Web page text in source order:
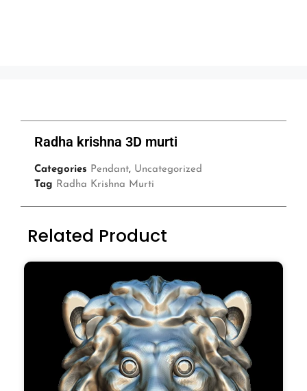
Radha krishna 3D murti
Categories Pendant, Uncategorized
Tag Radha Krishna Murti
Related Product